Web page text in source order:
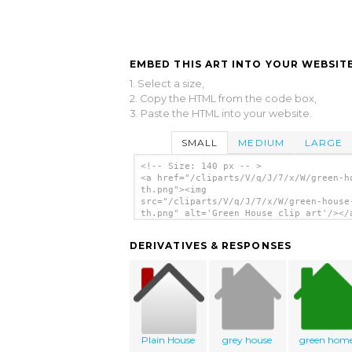
EMBED THIS ART INTO YOUR
1. Select a size,
2. Copy the HTML from the code box,
3. Paste the HTML into your website.
SMALL MEDIUM LARGE
<!-- Size: 140 px -- >
<a href="/cliparts/V/q/J/7/x/W/green-
th.png"><img
src="/cliparts/V/q/J/7/x/W/green-
th.png" alt='Green House clip art'/></
DERIVATIVES & RESPONSES
Plain House grey house green